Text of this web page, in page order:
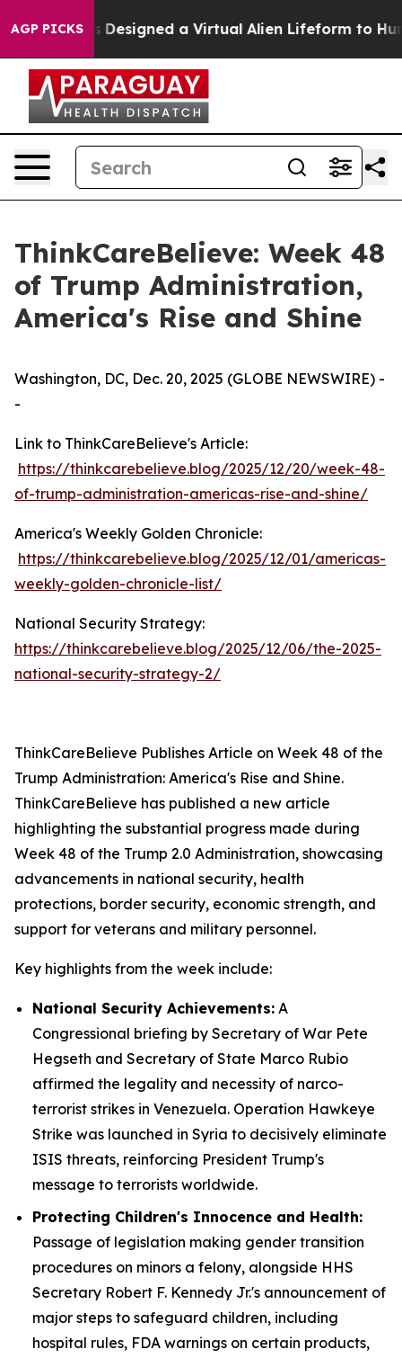
AGP PICKSDesigned a Virtual Alien Lifeform to Hunt
ThinkCareBelieve: Week 48
of Trump Administration,
America's Rise and Shine
Washington, DC, Dec. 20, 2025 (GLOBE NEWSWIRE) -
-
Link to ThinkCareBelieve's Article:
https://thinkcarebelieve.blog/2025/12/20/week-48-
of-trump-administration-americas-rise-and-shine/
America's Weekly Golden Chronicle:
https://thinkcarebelieve.blog/2025/12/01/americas-
weekly-golden-chronicle-list/
National Security Strategy:
https://thinkcarebelieve.blog/2025/12/06/the-2025-
national-security-strategy-2/
ThinkCareBelieve Publishes Article on Week 48 of the
Trump Administration: America's Rise and Shine.
ThinkCareBelieve has published a new article
highlighting the substantial progress made during
Week 48 of the Trump 2.0 Administration, showcasing
advancements in national security, health
protections, border security, economic strength, and
support for veterans and military personnel.
Key highlights from the week include:
National Security Achievements: A
Congressional briefing by Secretary of War Pete
Hegseth and Secretary of State Marco Rubio
affirmed the legality and necessity of narco-
terrorist strikes in Venezuela. Operation Hawkeye
Strike was launched in Syria to decisively eliminate
ISIS threats, reinforcing President Trump's
message to terrorists worldwide.
Protecting Children's Innocence and Health:
Passage of legislation making gender transition
procedures on minors a felony, alongside HHS
Secretary Robert F. Kennedy Jr.'s announcement of
major steps to safeguard children, including
hospital rules, FDA warnings on certain products,